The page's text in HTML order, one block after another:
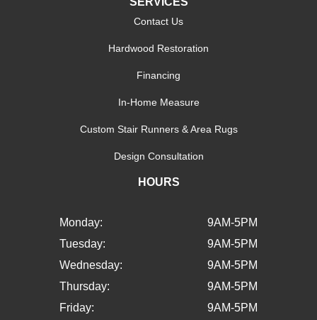
Contact Us
Hardwood Restoration
Financing
In-Home Measure
Custom Stair Runners & Area Rugs
Design Consultation
HOURS
Monday:
9AM-5PM
Tuesday:
9AM-5PM
Wednesday:
9AM-5PM
Thursday:
9AM-5PM
Friday:
9AM-5PM